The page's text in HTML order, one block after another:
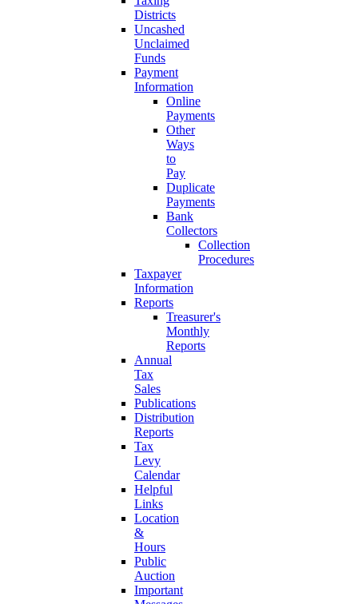
Districts
Uncashed
Unclaimed
Funds
Payment
Information
Online
Payments
Other
Ways
to
Pay
Duplicate
Payments
Bank
Collectors
Collection
Procedures
Taxpayer
Information
Reports
Treasurer's
Monthly
Reports
Annual
Tax
Sales
Publications
Distribution
Reports
Tax
Levy
Calendar
Helpful
Links
Location
&
Hours
Public
Auction
Important